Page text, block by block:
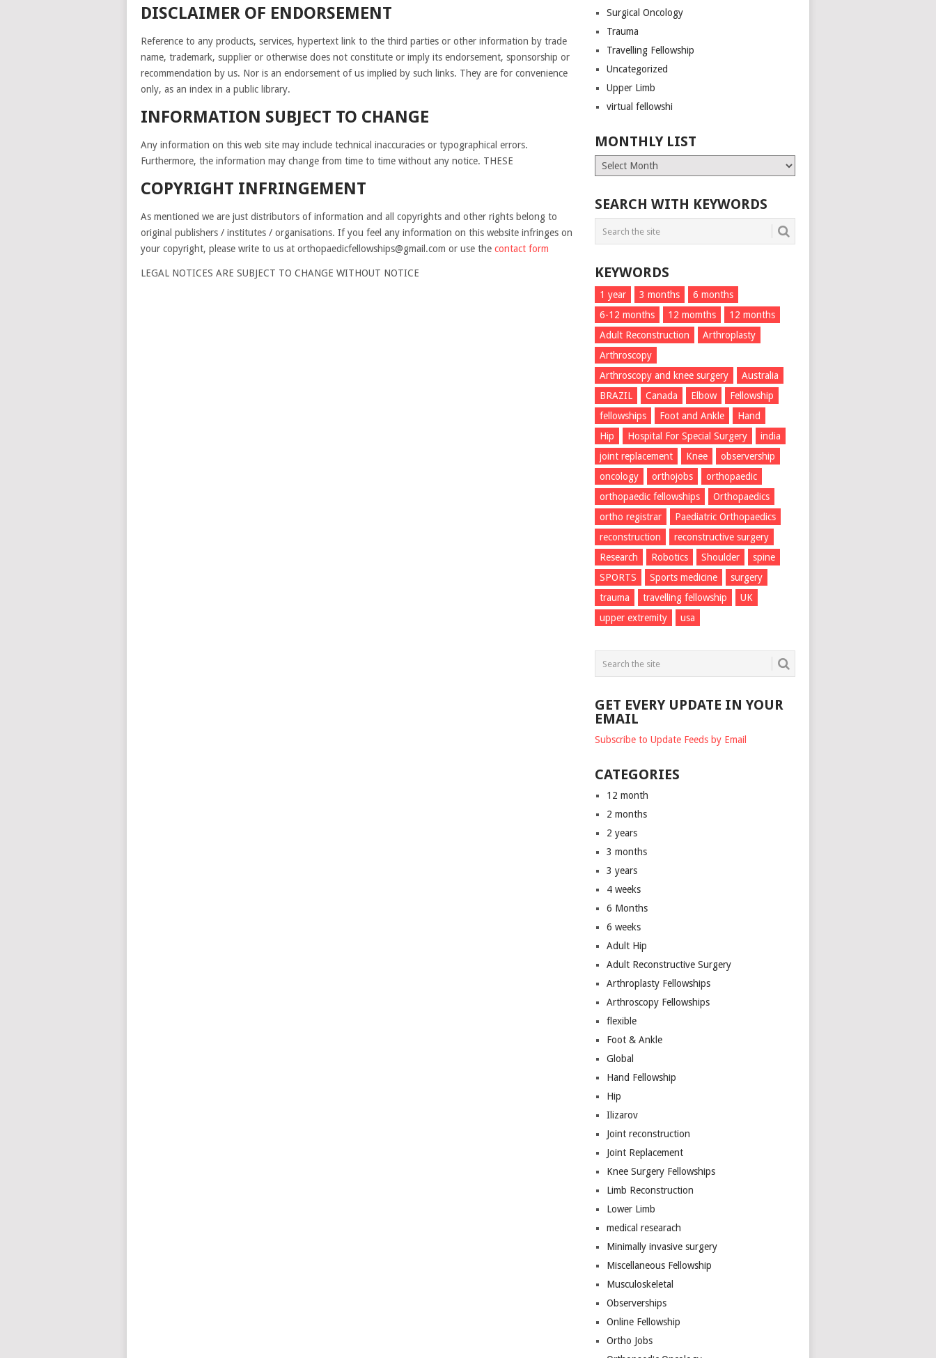
DISCLAIMER OF ENDORSEMENT
Reference to any products, services, hypertext link to the third parties or other information by trade
name, trademark, supplier or otherwise does not constitute or imply its endorsement, sponsorship or
recommendation by us. Nor is an endorsement of us implied by such links. They are for convenience
only, as an index in a public library.
INFORMATION SUBJECT TO CHANGE
Any information on this web site may include technical inaccuracies or typographical errors.
Furthermore, the information may change from time to time without any notice. THESE
COPYRIGHT INFRINGEMENT
As mentioned we are just distributors of information and all copyrights and other rights belong to
original publishers / institutes / organisations. If you feel any information on this website infringes on
your copyright, please write to us at orthopaedicfellowships@gmail.com or use the contact form
LEGAL NOTICES ARE SUBJECT TO CHANGE WITHOUT NOTICE
Surgical Oncology
Trauma
Travelling Fellowship
Uncategorized
Upper Limb
virtual fellowshi
MONTHLY LIST
Monthly
List
SEARCH WITH KEYWORDS
KEYWORDS
1 year 3 months
6 months
6-12 months
12 momths
12 months
Adult Reconstruction
Arthroplasty
Arthroscopy
Arthroscopy and knee surgery
Australia
BRAZIL
Canada Elbow
Fellowship
fellowships
Foot and Ankle
Hand
Hip
Hospital For Special Surgery
india
joint replacement
Knee
observership
oncology
orthojobs
orthopaedic
orthopaedic fellowships
Orthopaedics
ortho registrar
Paediatric Orthopaedics
reconstruction
reconstructive surgery
Research
Robotics Shoulder
spine
SPORTS
Sports medicine
surgery
trauma
travelling fellowship
UK
upper extremity
usa
GET EVERY UPDATE IN YOUR
EMAIL
Subscribe to Update Feeds by Email
CATEGORIES
12 month
2 months
2 years
3 months
3 years
4 weeks
6 Months
6 weeks
Adult Hip
Adult Reconstructive Surgery
Arthroplasty Fellowships
Arthroscopy Fellowships
flexible
Foot & Ankle
Global
Hand Fellowship
Hip
Ilizarov
Joint reconstruction
Joint Replacement
Knee Surgery Fellowships
Limb Reconstruction
Lower Limb
medical researach
Minimally invasive surgery
Miscellaneous Fellowship
Musculoskeletal
Observerships
Online Fellowship
Ortho Jobs